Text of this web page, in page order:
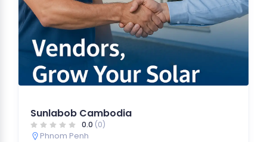
Sunlabob Cambodia
0.0 (0)
Phnom Penh